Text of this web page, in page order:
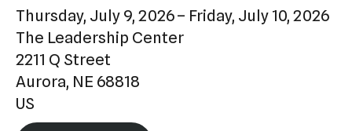
result.
Press
enter
to
go
to
Thursday, July 9, 2026
Friday, July 10, 2026
The Leadership Center
2211 Q Street
Aurora, NE 68818
US